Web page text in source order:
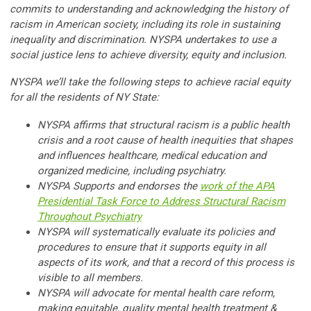
commits to understanding and acknowledging the history of
racism in American society, including its role in sustaining
inequality and discrimination. NYSPA undertakes to use a
social justice lens to achieve diversity, equity and inclusion.
NYSPA we’ll take the following steps to achieve racial equity
for all the residents of NY State:
NYSPA affirms that structural racism is a public health
crisis and a root cause of health inequities that shapes
and influences healthcare, medical education and
organized medicine, including psychiatry.
NYSPA Supports and endorses the work of the APA
Presidential Task Force to Address Structural Racism
Throughout Psychiatry
NYSPA will systematically evaluate its policies and
procedures to ensure that it supports equity in all
aspects of its work, and that a record of this process is
visible to all members.
NYSPA will advocate for mental health care reform,